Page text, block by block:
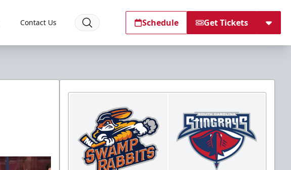
Contact Us Schedule Get Tickets